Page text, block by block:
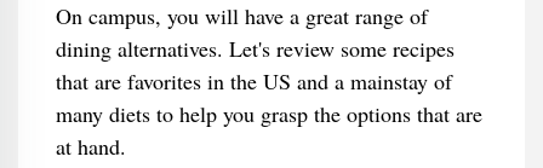
On campus, you will have a great range of
dining alternatives. Let's review some recipes
that are favorites in the US and a mainstay of
many diets to help you grasp the options that are
at hand.